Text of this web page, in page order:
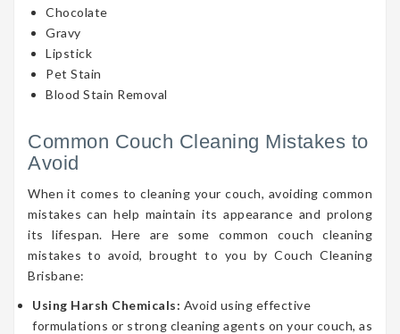
Chocolate
Gravy
Lipstick
Pet Stain
Blood Stain Removal
Common Couch Cleaning Mistakes to
Avoid
When it comes to cleaning your couch, avoiding common
mistakes can help maintain its appearance and prolong
its lifespan. Here are some common couch cleaning
mistakes to avoid, brought to you by Couch Cleaning
Brisbane:
Using Harsh Chemicals: Avoid using effective
formulations or strong cleaning agents on your couch, as